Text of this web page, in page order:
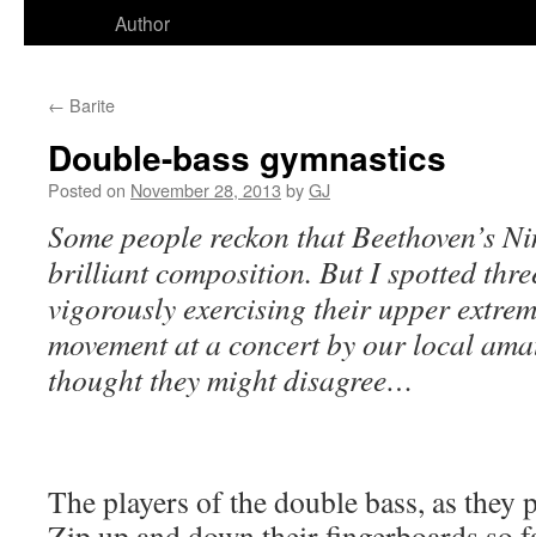
Author
← Barite
Double-bass gymnastics
Posted on November 28, 2013 byGJ
Some people reckon that Beethoven’s
brilliant composition. But I spotted
vigorously exercising their upper
movement at a concert by our local
thought they might disagree…
The players of the double bass, as they